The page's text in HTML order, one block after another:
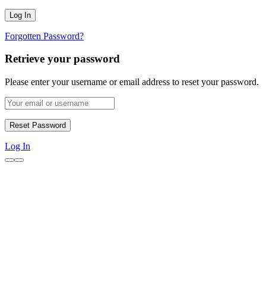
Forgotten Password?
Retrieve your password
Please enter your username or email address to reset your password.
Log In